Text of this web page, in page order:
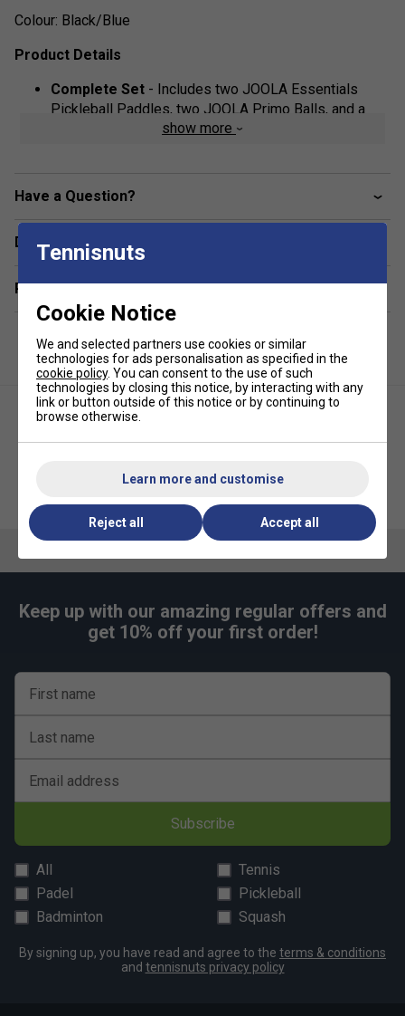
Colour: Black/Blue
Product Details
Complete Set - Includes two JOOLA Essentials
Pickleball Paddles, two JOOLA Primo Balls, and a
JOOLA Essentials Sling Bag for easy transport.
pop, power, and control.
Durable Pickleball Balls- Comes with two JOOLA
Primo Balls, designed for consistent bounce and
long-lasting play.
and accessories with the included lightweight and
Perfect for All Skill Levels- Great for beginners
and recreational players looking to enjoy pickleball
with family and friends.
show more
Have a Question?
Delivery & returns
Related sections
Keep up with our amazing regular offers and
get 10% off your first order!
First name
Last name
Email address
Subscribe
All
Tennis
Padel
Pickleball
Badminton
Squash
By signing up, you have read and agree to the terms & conditions
and tennisnuts privacy policy
Tennisnuts
Cookie Notice
We and selected partners use cookies or similar
technologies for ads personalisation as specified in the
cookie policy. You can consent to the use of such
technologies by closing this notice, by interacting with any
link or button outside of this notice or by continuing to
browse otherwise.
Learn more and customise
Reject all Accept all